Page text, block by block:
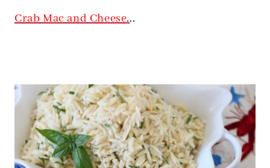
Crab Mac and Cheese...